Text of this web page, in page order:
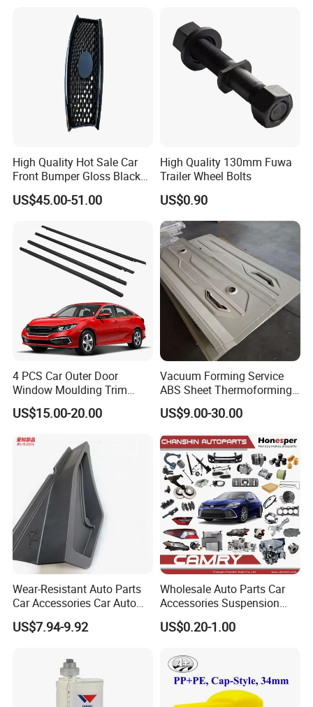
High Quality Hot Sale Car
Front Bumper Gloss Black
Mesh Grill OE 62070 6wp0a
Car Spare Automobile Part
US$45.00-51.00
High Quality 130mm Fuwa
Trailer Wheel Bolts
US$0.90
4 PCS Car Outer Door
Window Moulding Trim
Weatherstrip Seal Belt
Compatible for Honda Civic
US$15.00-20.00
Vacuum Forming Service
ABS Sheet Thermoforming
for Automotive Interior
Panels Customized Car
Dashboard Door Trim
Instrument Panel Parts Low
Volume Production
US$9.00-30.00
Wear-Resistant Auto Parts
Car Accessories Car Auto
Parts Windshield Wiper
Cowl Side Water Deflector
02020 for Toyota Camry
2007-2011
US$7.94-9.92
Wholesale Auto Parts Car
Accessories Suspension
Parts Engine Parts Body
Parts Car Spare Parts for
US$0.20-1.00